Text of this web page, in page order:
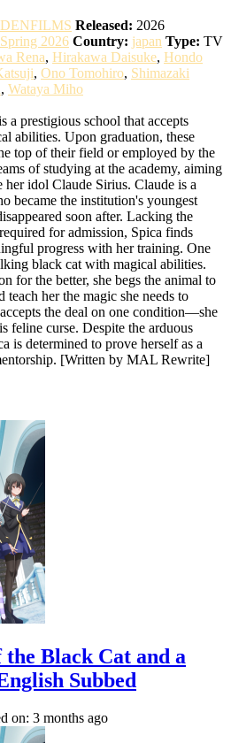
Released: 2026
Spring 2026 Country: japan Type: TV
Rena, Hirakawa Daisuke, Hondo
, Ono Tomohiro, Shimazaki
, Wataya Miho
a prestigious school that accepts
abilities. Upon graduation, these
top of their field or employed by the
of studying at the academy, aiming
her idol Claude Sirius. Claude is a
became the institution's youngest
soon after. Lacking the
for admission, Spica finds
progress with her training. One
black cat with magical abilities.
for the better, she begs the animal to
teach her the magic she needs to
the deal on one condition—she
feline curse. Despite the arduous
is determined to prove herself as a
[Written by MAL Rewrite]
Black Cat and a
Subbed
on: 3 months ago